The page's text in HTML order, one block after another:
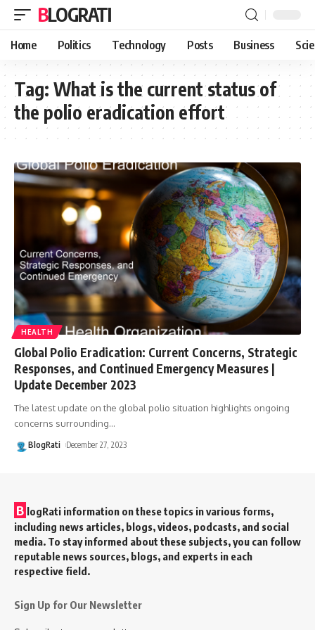
BLOGRATI
Home Politics Technology Posts Business
Tag: What is the current status of
the polio eradication effort
HEALTH
Global Polio Eradication: Current Concerns, Strategic
Responses, and Continued Emergency Measures |
Update December 2023
The latest update on the global polio situation highlights ongoing
concerns surrounding…
BlogRati December 27, 2023
B logRati information on these topics in various forms,
including news articles, blogs, videos, podcasts, and social
media. To stay informed about these subjects, you can follow
reputable news sources, blogs, and experts in each
respective field.
Sign Up for Our Newsletter